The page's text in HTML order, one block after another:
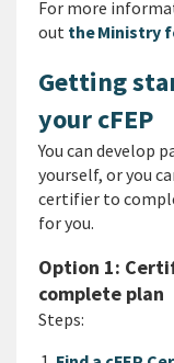
For more
out the Ministry
Getting
your cFEP
You can develop
yourself, or you
certifier to
for you.
Option 1:
complete plan
Steps: